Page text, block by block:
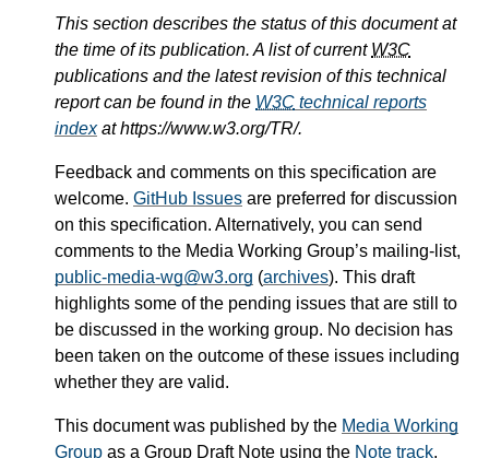
This section describes the status of this document at
the time of its publication. A list of current W3C
publications and the latest revision of this technical
report can be found in the W3C technical reports
indexat https://www.w3.org/TR/.
Feedback and comments on this specification are
welcome. GitHub Issues are preferred for discussion
on this specification. Alternatively, you can send
comments to the Media Working Group’s mailing-list,
public-media-wg@w3.org (archives). This draft
highlights some of the pending issues that are still to
be discussed in the working group. No decision has
been taken on the outcome of these issues including
whether they are valid.
This document was published by the Media Working
Group as a Group Draft Note using the Note track.